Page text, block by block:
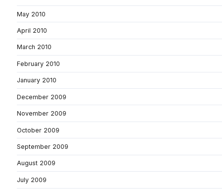
May 2010
April 2010
March 2010
February 2010
January 2010
December 2009
November 2009
October 2009
September 2009
August 2009
July 2009